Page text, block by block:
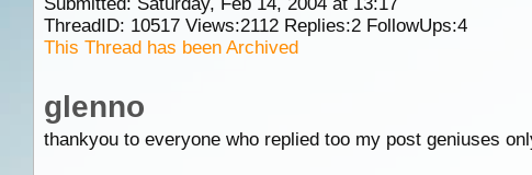
ThreadID: 10517Views:2112Replies:2FollowUps:4
This Thread has been Archived
glenno
thankyou to everyone who replied too my post geniuses